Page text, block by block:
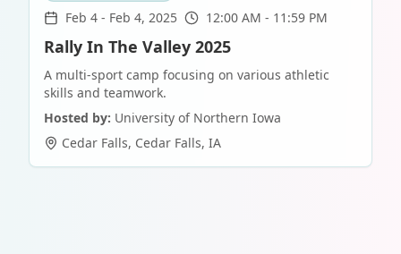
Feb 4 - Feb 4, 2025 12:00 AM - 11:59 PM
Rally In The Valley 2025
A multi-sport camp focusing on various athletic
skills and teamwork.
Hosted by: University of Northern Iowa
Cedar Falls, Cedar Falls, IA